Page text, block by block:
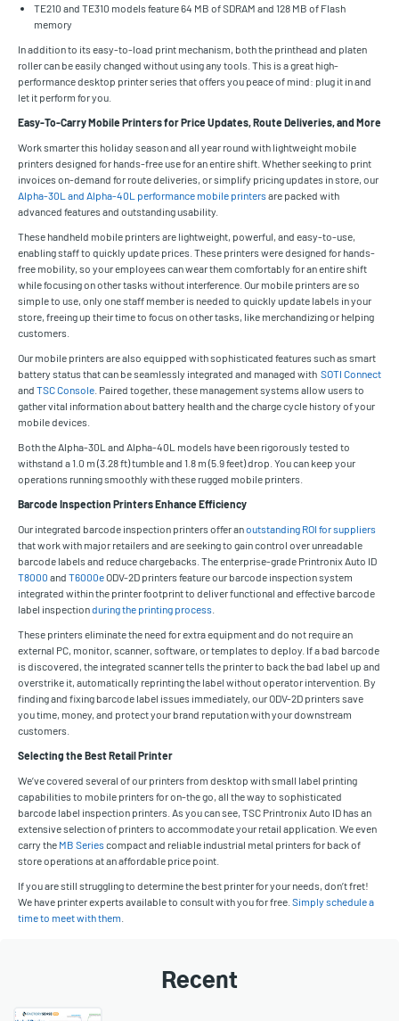
TE210 and TE310 models feature 64 MB of SDRAM and 128 MB of Flash
memory
In addition to its easy-to-load print mechanism, both the printhead and platen
roller can be easily changed without using any tools. This is a great high-
performance desktop printer series that offers you peace of mind: plug it in and
let it perform for you.
Easy-To-Carry Mobile Printers for Price Updates, Route Deliveries, and More
Work smarter this holiday season and all year round with lightweight mobile
printers designed for hands-free use for an entire shift. Whether seeking to print
invoices on-demand for route deliveries, or simplify pricing updates in store, our
Alpha-30L and Alpha-40L performance mobile printers are packed with
advanced features and outstanding usability.
These handheld mobile printers are lightweight, powerful, and easy-to-use,
enabling staff to quickly update prices. These printers were designed for hands-
free mobility, so your employees can wear them comfortably for an entire shift
while focusing on other tasks without interference. Our mobile printers are so
simple to use, only one staff member is needed to quickly update labels in your
store, freeing up their time to focus on other tasks, like merchandizing or helping
customers.
Our mobile printers are also equipped with sophisticated features such as smart
battery status that can be seamlessly integrated and managed with SOTI Connect
and TSC Console . Paired together, these management systems allow users to
gather vital information about battery health and the charge cycle history of your
mobile devices.
Both the Alpha-30L and Alpha-40L models have been rigorously tested to
withstand a 1.0 m (3.28 ft) tumble and 1.8 m (5.9 feet) drop. You can keep your
operations running smoothly with these rugged mobile printers.
Barcode Inspection Printers Enhance Efficiency
Our integrated barcode inspection printers offer anoutstanding ROI for suppliers
that work with major retailers and are seeking to gain control over unreadable
barcode labels and reduce chargebacks. The enterprise-grade Printronix Auto ID
T8000 and T6000eODV-2D printers feature our barcode inspection system
integrated within the printer footprint to deliver functional and effective barcode
label inspectionduring the printing process
These printers eliminate the need for extra equipment and do not require an
external PC, monitor, scanner, software, or templates to deploy. If a bad barcode
is discovered, the integrated scanner tells the printer to back the bad label up and
overstrike it, automatically reprinting the label without operator intervention. By
finding and fixing barcode label issues immediately, our ODV-2D printers save
you time, money, and protect your brand reputation with your downstream
customers.
Selecting the Best Retail Printer
We’ve covered several of our printers from desktop with small label printing
capabilities to mobile printers for on-the go, all the way to sophisticated
barcode label inspection printers. As you can see, TSC Printronix Auto ID has an
extensive selection of printers to accommodate your retail application. We even
carry the MB Series compact and reliable industrial metal printers for back of
store operations at an affordable price point.
If you are still struggling to determine the best printer for your needs, don’t fret!
We have printer experts available to consult with you for free. Simply schedule a
time to meet with them
Recent